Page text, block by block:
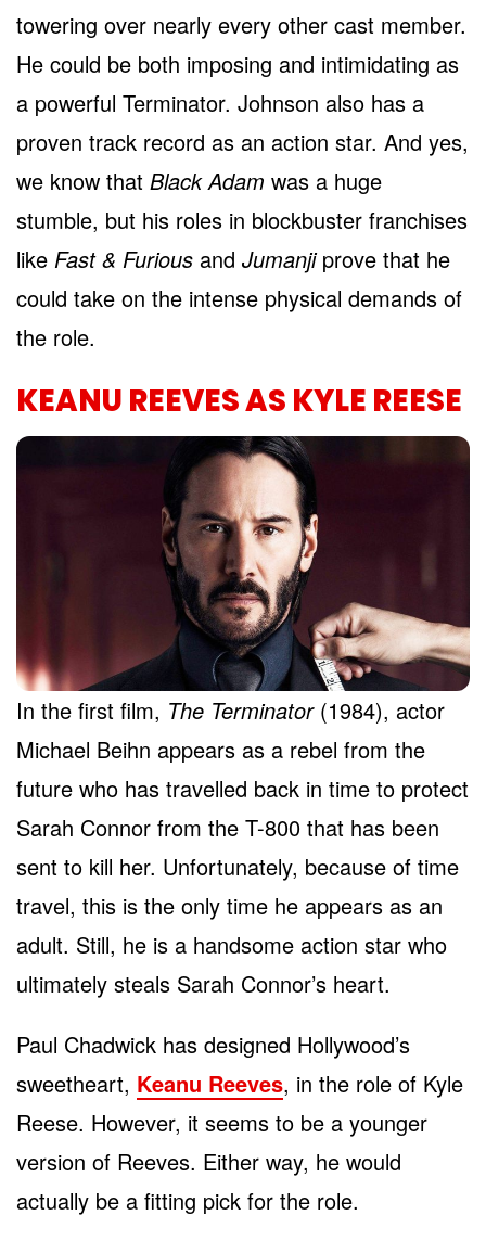
towering over nearly every other cast member.
He could be both imposing and intimidating as
a powerful Terminator. Johnson also has a
proven track record as an action star. And yes,
we know that Black Adam was a huge
stumble, but his roles in blockbuster franchises
like Fast & Furious and Jumanjiprove that he
could take on the intense physical demands of
the role.
KEANU REEVES AS KYLE REESE
In the first film, The Terminator(1984), actor
Michael Beihn appears as a rebel from the
future who has travelled back in time to protect
Sarah Connor from the T-800 that has been
sent to kill her. Unfortunately, because of time
travel, this is the only time he appears as an
adult. Still, he is a handsome action star who
ultimately steals Sarah Connor’s heart.
Paul Chadwick has designed Hollywood’s
sweetheart, Keanu Reeves, in the role of Kyle
Reese. However, it seems to be a younger
version of Reeves. Either way, he would
actually be a fitting pick for the role.